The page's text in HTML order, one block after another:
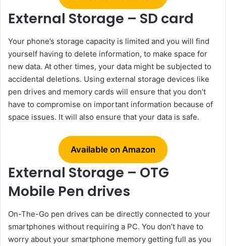
External Storage – SD card
Your phone’s storage capacity is limited and you will find
yourself having to delete information, to make space for
new data. At other times, your data might be subjected to
accidental deletions. Using external storage devices like
pen drives and memory cards will ensure that you don’t
have to compromise on important information because of
space issues. It will also ensure that your data is safe.
Available on Amazon
External Storage – OTG
Mobile Pen drives
On-The-Go pen drives can be directly connected to your
smartphones without requiring a PC. You don’t have to
worry about your smartphone memory getting full as you